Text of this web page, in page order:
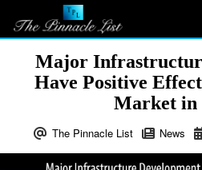
Major
Have Positive
Market in
The Pinnacle List News